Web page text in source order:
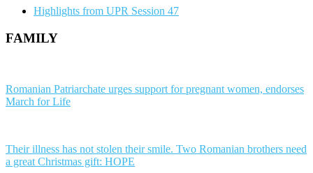
Highlights from UPR Session 47
FAMILY
Romanian Patriarchate urges support for pregnant women, endorses
March for Life
Their illness has not stolen their smile. Two Romanian brothers need
a great Christmas gift: HOPE